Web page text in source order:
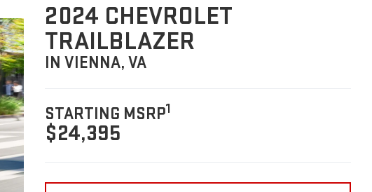
2024 CHEVROLET
TRAILBLAZER
IN VIENNA, VA
STARTING MSRP1
$24,395